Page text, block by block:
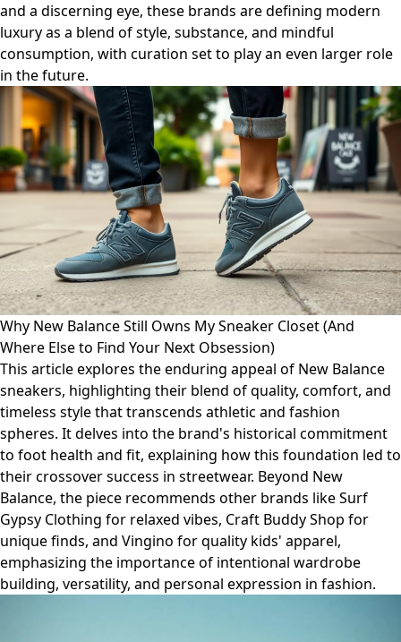
and a discerning eye, these brands are defining modern
luxury as a blend of style, substance, and mindful
consumption, with curation set to play an even larger role
in the future.
Why New Balance Still Owns My Sneaker Closet (And
Where Else to Find Your Next Obsession)
This article explores the enduring appeal of New Balance
sneakers, highlighting their blend of quality, comfort, and
timeless style that transcends athletic and fashion
spheres. It delves into the brand's historical commitment
to foot health and fit, explaining how this foundation led to
their crossover success in streetwear. Beyond New
Balance, the piece recommends other brands like Surf
Gypsy Clothing for relaxed vibes, Craft Buddy Shop for
unique finds, and Vingino for quality kids' apparel,
emphasizing the importance of intentional wardrobe
building, versatility, and personal expression in fashion.